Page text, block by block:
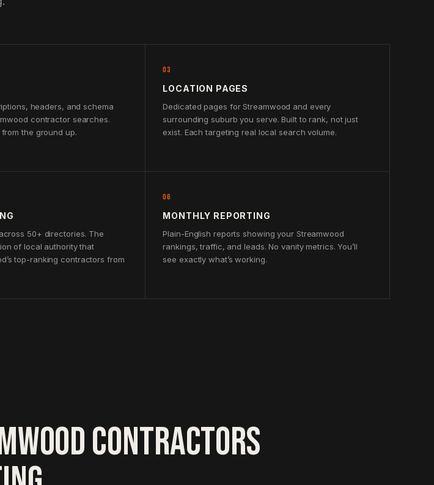
headers, and schema
contractor searches.
the ground up.
03
LOCATION PAGES
Dedicated pages for Streamwood and every
surrounding suburb you serve. Built to rank, not just
exist. Each targeting real local search volume.
50+ directories. The
of local authority that
top-ranking contractors from
06
MONTHLY REPORTING
Plain-English reports showing your Streamwood
rankings, traffic, and leads. No vanity metrics. You’ll
see exactly what’s working.
CONTRACTORS